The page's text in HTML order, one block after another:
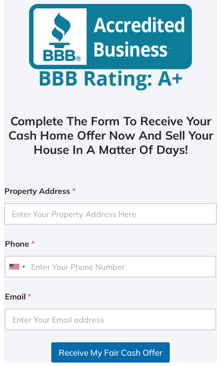
Complete The Form To Receive Your
Cash Home Offer Now And Sell Your
House In A Matter Of Days!
Property Address *
Phone *
U
i
e
d
Email *
Receive My Fair Cash Offer